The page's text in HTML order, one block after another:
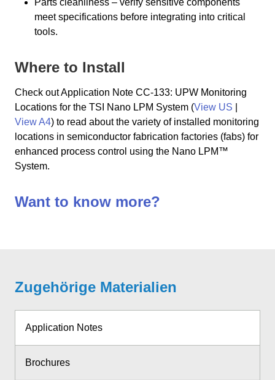
Parts cleanliness – verify sensitive components
meet specifications before integrating into critical
tools.
Where to Install
Check out Application Note CC-133: UPW Monitoring
Locations for the TSI Nano LPM System (View US
View A4) to read about the variety of installed monitoring
locations in semiconductor fabrication factories (fabs) for
enhanced process control using the Nano LPM™
System.
Want to know more?
Zugehörige Materialien
Application Notes
Brochures